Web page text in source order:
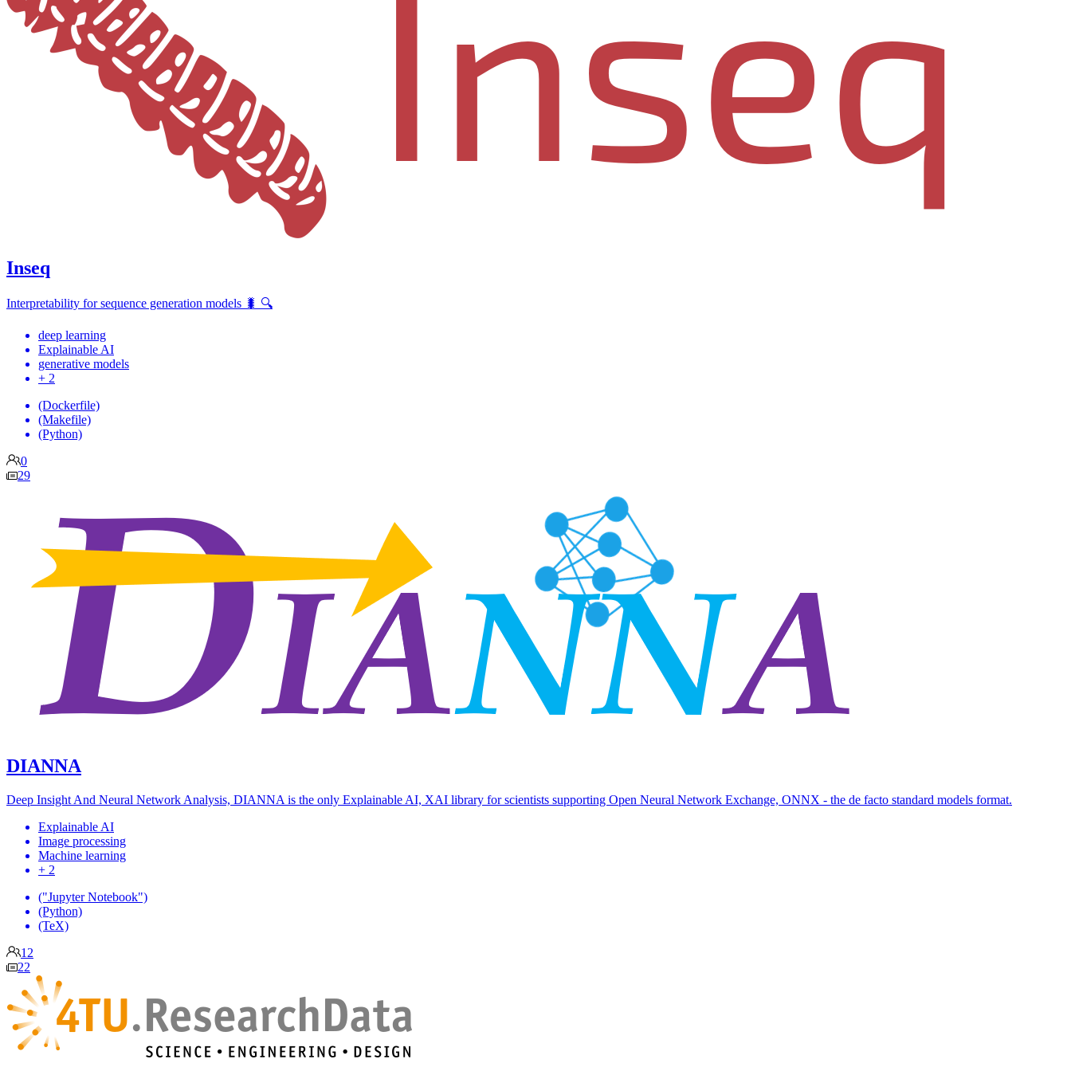
Inseq
Interpretability for sequence generation models 🐛 🔍
deep learning
Explainable AI
generative models
+ 2
(Dockerfile)
(Makefile)
(Python)
0
29
DIANNA
Deep Insight And Neural Network Analysis, DIANNA is the only Explainable AI, XAI library for scientists supporting Open Neural Network Exchange, ONNX - the de facto standard models format.
Explainable AI
Image processing
Machine learning
+ 2
("Jupyter Notebook")
(Python)
(TeX)
12
22